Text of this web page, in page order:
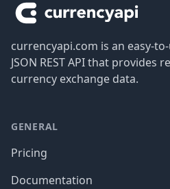
currencyapi.com is an easy-
JSON REST API that provides
currency exchange data.
GENERAL
Pricing
Documentation